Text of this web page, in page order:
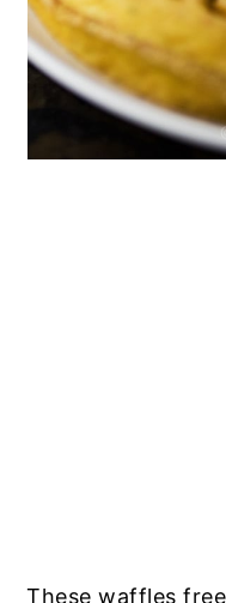
These waffles